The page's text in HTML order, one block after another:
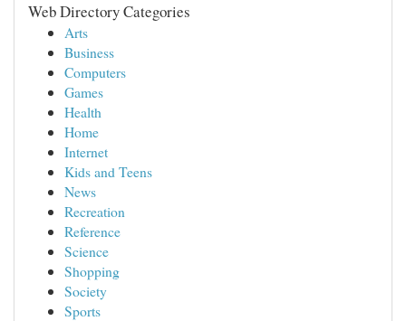
Web Directory Categories
Arts
Business
Computers
Games
Health
Home
Internet
Kids and Teens
News
Recreation
Reference
Science
Shopping
Society
Sports